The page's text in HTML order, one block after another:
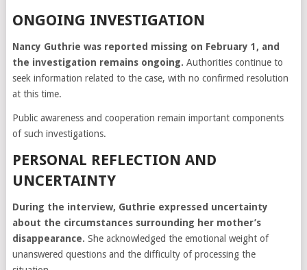
ONGOING INVESTIGATION
Nancy Guthrie was reported missing on February 1, and
the investigation remains ongoing. Authorities continue to
seek information related to the case, with no confirmed resolution
at this time.
Public awareness and cooperation remain important components
of such investigations.
PERSONAL REFLECTION AND
UNCERTAINTY
During the interview, Guthrie expressed uncertainty
about the circumstances surrounding her mother’s
disappearance. She acknowledged the emotional weight of
unanswered questions and the difficulty of processing the